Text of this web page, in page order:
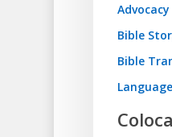
Advocacy
Bible
Bible